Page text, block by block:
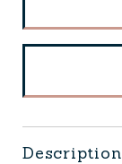
Description